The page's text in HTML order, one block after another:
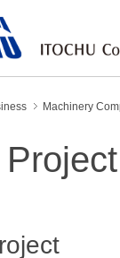
Machinery